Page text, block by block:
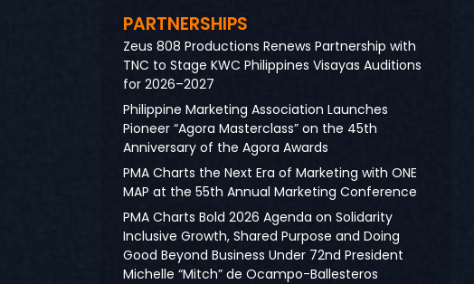
PARTNERSHIPS
Zeus 808 Productions Renews Partnership with
TNC to Stage KWC Philippines Visayas Auditions
for 2026–2027
Philippine Marketing Association Launches
Pioneer “Agora Masterclass” on the 45th
Anniversary of the Agora Awards
PMA Charts the Next Era of Marketing with ONE
MAP at the 55th Annual Marketing Conference
PMA Charts Bold 2026 Agenda on Solidarity
Inclusive Growth, Shared Purpose and Doing
Good Beyond Business Under 72nd President
Michelle “Mitch” de Ocampo-Ballesteros